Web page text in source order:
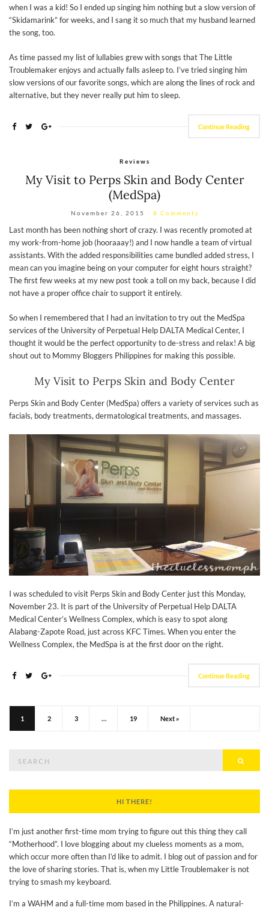
when I was a kid! So I ended up singing him nothing but a slow version of
“Skidamarink” for weeks, and I sang it so much that my husband learned
the song, too.
As time passed my list of lullabies grew with songs that The Little
Troublemaker enjoys and actually falls asleep to. I’ve tried singing him
slow versions of our favorite songs, which are along the lines of rock and
alternative, but they never really put him to sleep.
Continue Reading
Reviews
My Visit to Perps Skin and Body Center
(MedSpa)
November 26, 2015 8 Comments
Last month has been nothing short of crazy. I was recently promoted at
my work-from-home job (hooraaay!) and I now handle a team of virtual
assistants. With the added responsibilities came bundled added stress, I
mean can you imagine being on your computer for eight hours straight?
The first few weeks at my new post took a toll on my back, because I did
not have a proper office chair to support it entirely.
So when I remembered that I had an invitation to try out the MedSpa
services of the University of Perpetual Help DALTA Medical Center, I
thought it would be the perfect opportunity to de-stress and relax! A big
shout out to Mommy Bloggers Philippines for making this possible.
My Visit to Perps Skin and Body Center
Perps Skin and Body Center (MedSpa) offers a variety of services such as
facials, body treatments, dermatological treatments, and massages.
I was scheduled to visit Perps Skin and Body Center just this Monday,
November 23. It is part of the University of Perpetual Help DALTA
Medical Center’s Wellness Complex, which is easy to spot along
Alabang-Zapote Road, just across KFC Times. When you enter the
Wellness Complex, the MedSpa is at the first door on the right.
Continue Reading
1 2 3 … 19 Next »
HI THERE!
I’m just another first-time mom trying to figure out this thing they call
“Motherhood”. I love blogging about my clueless moments as a mom,
which occur more often than I’d like to admit. I blog out of passion and for
the love of sharing stories. That is, when my Little Troublemaker is not
trying to smash my keyboard.
I’m a WAHM and a full-time mom based in the Philippines. A natural-